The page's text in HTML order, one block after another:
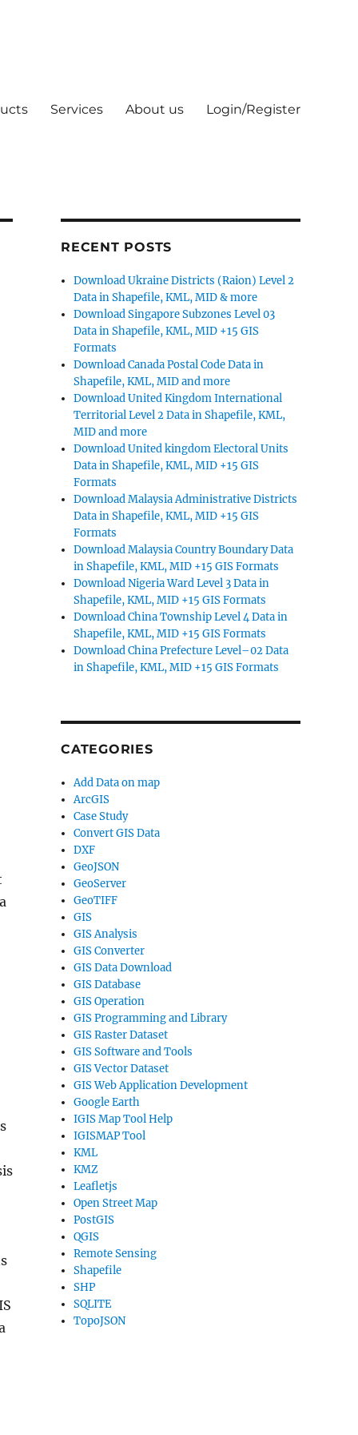
Services About us Login/Register
RECENT POSTS
Download Ukraine Districts (Raion) Level 2
Data in Shapefile, KML, MID & more
Download Singapore Subzones Level 03
Data in Shapefile, KML, MID +15 GIS
Formats
Download Canada Postal Code Data in
Shapefile, KML, MID and more
Download United Kingdom International
Territorial Level 2 Data in Shapefile, KML,
MID and more
Download United kingdom Electoral Units
Data in Shapefile, KML, MID +15 GIS
Formats
Download Malaysia Administrative Districts
Data in Shapefile, KML, MID +15 GIS
Formats
Download Malaysia Country Boundary Data
in Shapefile, KML, MID +15 GIS Formats
Download Nigeria Ward Level 3 Data in
Shapefile, KML, MID +15 GIS Formats
Download China Township Level 4 Data in
Shapefile, KML, MID +15 GIS Formats
Download China Prefecture Level–02 Data
in Shapefile, KML, MID +15 GIS Formats
CATEGORIES
Add Data on map
ArcGIS
Case Study
Convert GIS Data
DXF
GeoJSON
GeoServer
GeoTIFF
GIS
GIS Analysis
GIS Converter
GIS Data Download
GIS Database
GIS Operation
GIS Programming and Library
GIS Raster Dataset
GIS Software and Tools
GIS Vector Dataset
GIS Web Application Development
Google Earth
IGIS Map Tool Help
IGISMAP Tool
KML
KMZ
Leafletjs
Open Street Map
PostGIS
QGIS
Remote Sensing
Shapefile
SHP
SQLITE
TopoJSON